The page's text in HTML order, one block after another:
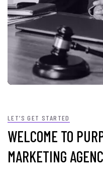
LET’S GET STARTED
WELCOME TO
MARKETING